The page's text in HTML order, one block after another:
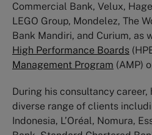
Commercial Bank, Velux,
LEGO Group, Mondelez, The
Bank Mandiri, and Curium, as
High Performance Boards
Management Program (AMP)
During his consultancy career,
diverse range of clients
Indonesia, L’Oréal, Nomura,